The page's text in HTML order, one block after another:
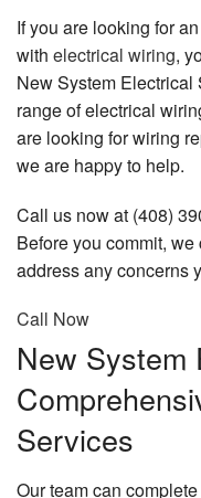
If you are looking for
with electrical wiring,
New System
range of electrical
are looking for wiring
we are happy to help.
Call us now at (408)
Before you commit,
address any concerns
Call Now
New System
Services
Our team can